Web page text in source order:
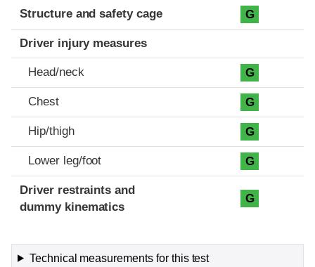
Structure and safety cage G
Driver injury measures
Head/neck G
Chest G
Hip/thigh G
Lower leg/foot G
Driver restraints and
dummy kinematics
G
Technical measurements for this test